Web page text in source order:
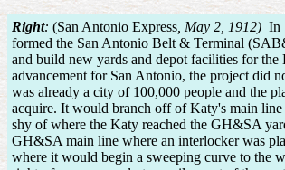
Right: (San Antonio Express , May 2, 1912) In
formed the San Antonio Belt & Terminal
and build new yards and depot facilities for the
advancement for San Antonio, the project did
was already a city of 100,000 people and the
acquire. It would branch off of Katy's main
shy of where the Katy reached the GH&SA
GH&SA main line where an interlocker was
where it would begin a sweeping curve to the